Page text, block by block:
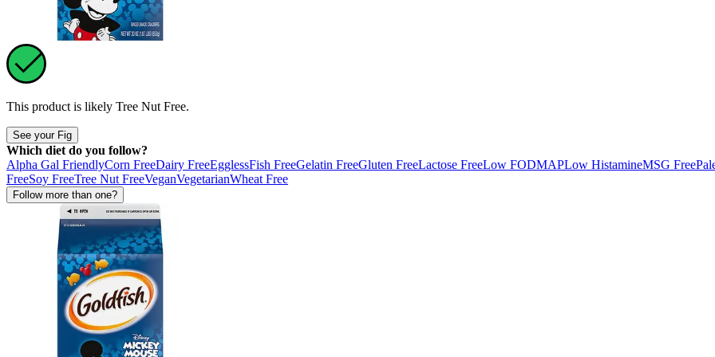
This product is likely Tree Nut Free.
See your Fig
Which diet do you follow?
Alpha Gal FriendlyCorn FreeDairy FreeEgglessFish FreeGelatin FreeGluten FreeLactose FreeLow FODMAPLow HistamineMSG Free
FreeSoy FreeTree Nut FreeVeganVegetarianWheat Free
Follow more than one?